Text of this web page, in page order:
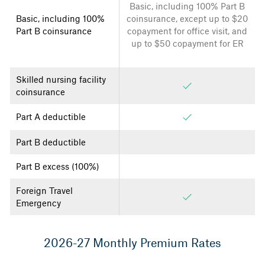
Basic, including 100%
Part B coinsurance
Basic, including 100% Part B
coinsurance, except up to $20
copayment for office visit, and
up to $50 copayment for ER
Skilled nursing facility
coinsurance
Part A deductible
Part B deductible
Part B excess (100%)
Foreign Travel
Emergency
2026-27 Monthly Premium Rates